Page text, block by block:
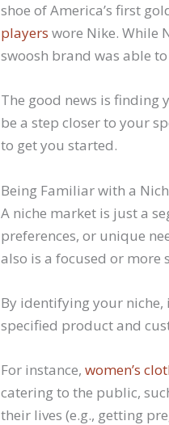
shoe of America’s first
players wore Nike. While
swoosh brand was able
The good news is finding
be a step closer to your
to get you started.
Being Familiar with a
A niche market is just a
preferences, or unique
also is a focused or
By identifying your niche,
specified product and
For instance,women’s
catering to the public,
their lives (e.g., getting